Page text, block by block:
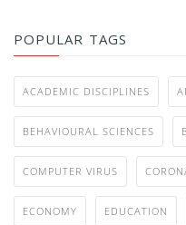
POPULAR TAGS
ACADEMIC DISCIPLINES
BEHAVIOURAL SCIENCES
COMPUTER VIRUS
ECONOMY EDUCATION